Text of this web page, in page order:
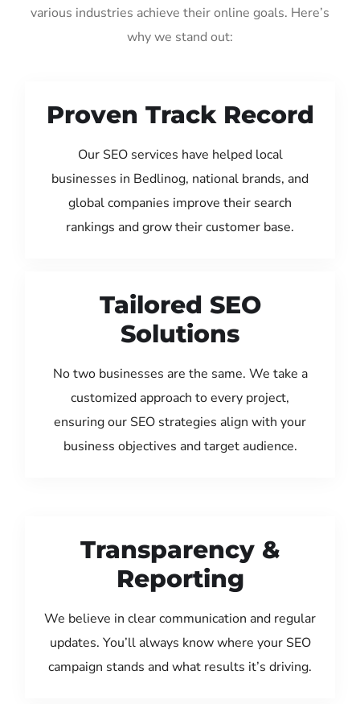
various industries achieve their online goals. Here’s
why we stand out:
Proven Track Record
Our SEO services have helped local
businesses in Bedlinog, national brands, and
global companies improve their search
rankings and grow their customer base.
Tailored SEO
Solutions
No two businesses are the same. We take a
customized approach to every project,
ensuring our SEO strategies align with your
business objectives and target audience.
Transparency &
Reporting
We believe in clear communication and regular
updates. You’ll always know where your SEO
campaign stands and what results it’s driving.